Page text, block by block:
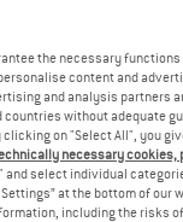
the necessary
content and
and analysis partners
without adequate
on "Select All", you
necessary cookies,
select individual
at the bottom of
including the risks